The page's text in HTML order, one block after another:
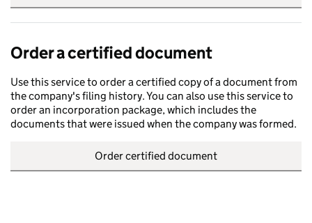
Order a certified document
Use this service to order a certified copy of a document from
the company's filing history. You can also use this service to
order an incorporation package, which includes the
documents that were issued when the company was formed.
Order certified document